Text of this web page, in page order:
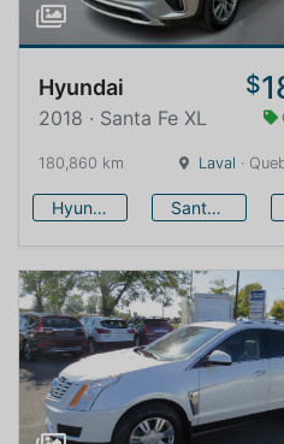
Hyundai $
2018 · Santa Fe XL
180,860 km Laval ·
Hyundai Santa Fe XL